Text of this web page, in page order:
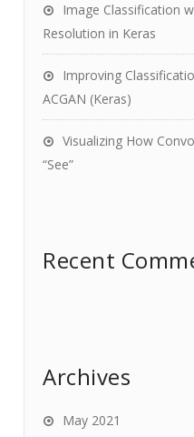
Image Classification
Resolution in Keras
Improving
ACGAN (Keras)
Visualizing How
“See”
Recent
Archives
May 2021